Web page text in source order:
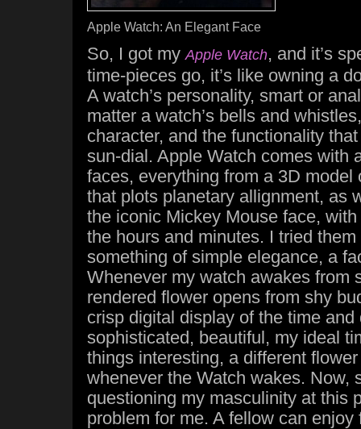
Apple Watch: An Elegant Face
So, I got myApple Watch, and it’s
time-pieces go, it’s like owning a
A watch’s personality, smart or
matter a watch’s bells and
character, and the functionality
sun-dial. Apple Watch comes with
faces, everything from a 3D model
that plots planetary allignment, as
the iconic Mickey Mouse face,
the hours and minutes. I tried
something of simple elegance, a
Whenever my watch awakes from
rendered flower opens from shy
crisp digital display of the time and
sophisticated, beautiful, my ideal
things interesting, a different
whenever the Watch wakes. Now,
questioning my masculinity at this
problem for me. A fellow can enjoy